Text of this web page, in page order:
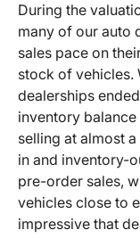
During the
many of our auto
sales pace on
stock of vehicles.
dealerships
inventory
selling at almost
in and inventory-
pre-order sales,
vehicles close to
impressive that